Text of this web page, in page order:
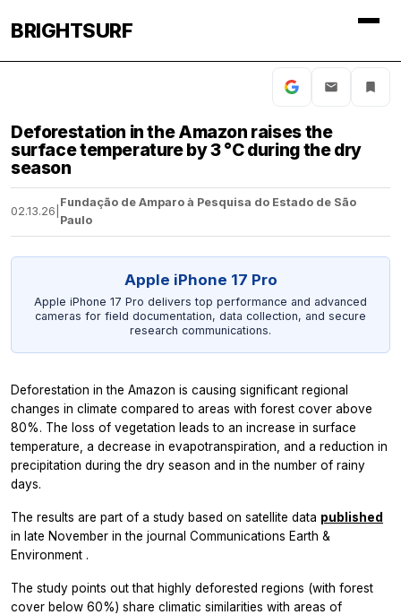
BRIGHTSURF
Deforestation in the Amazon raises the
surface temperature by 3 °C during the dry
season
02.13.26
Fundação de Amparo à Pesquisa do Estado de São
Paulo
Apple iPhone 17 Pro
Apple iPhone 17 Pro delivers top performance and advanced
cameras for field documentation, data collection, and secure
research communications.
Deforestation in the Amazon is causing significant regional
changes in climate compared to areas with forest cover above
80%. The loss of vegetation leads to an increase in surface
temperature, a decrease in evapotranspiration, and a reduction in
precipitation during the dry season and in the number of rainy
days.
The results are part of a study based on satellite data published
in late November in the journal Communications Earth &
Environment .
The study points out that highly deforested regions (with forest
cover below 60%) share climatic similarities with areas of